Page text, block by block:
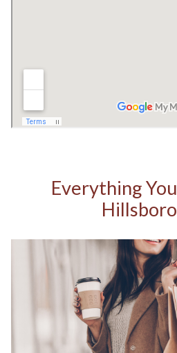
Everything